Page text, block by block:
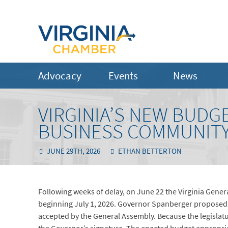
Advocacy Events News
VIRGINIA’S NEW
BUSINESS
JUNE 29TH, 2026 ETHAN BETTERTON
Following weeks of delay, on June 22 the Virginia
beginning July 1, 2026. Governor Spanberger
accepted by the General Assembly. Because the